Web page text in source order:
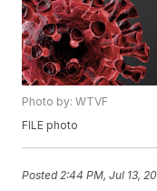
Photo by: WTVF
FILE photo
Posted 2:44 PM, Jul 13,